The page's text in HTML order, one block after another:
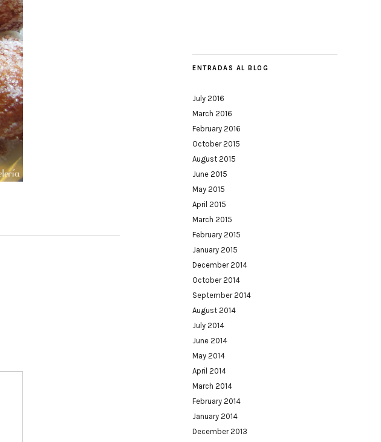
ENTRADAS AL BLOG
July 2016
March 2016
February 2016
October 2015
August 2015
June 2015
May 2015
April 2015
March 2015
February 2015
January 2015
December 2014
October 2014
September 2014
August 2014
July 2014
June 2014
May 2014
April 2014
March 2014
February 2014
January 2014
December 2013